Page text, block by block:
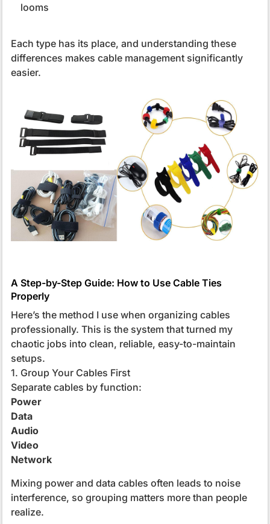
looms
Each type has its place, and understanding these
differences makes cable management significantly
easier.
A Step-by-Step Guide: How to Use Cable Ties
Properly
Here’s the method I use when organizing cables
professionally. This is the system that turned my
chaotic jobs into clean, reliable, easy-to-maintain
setups.
1. Group Your Cables First
Separate cables by function:
Power
Data
Audio
Video
Network
Mixing power and data cables often leads to noise
interference, so grouping matters more than people
realize.